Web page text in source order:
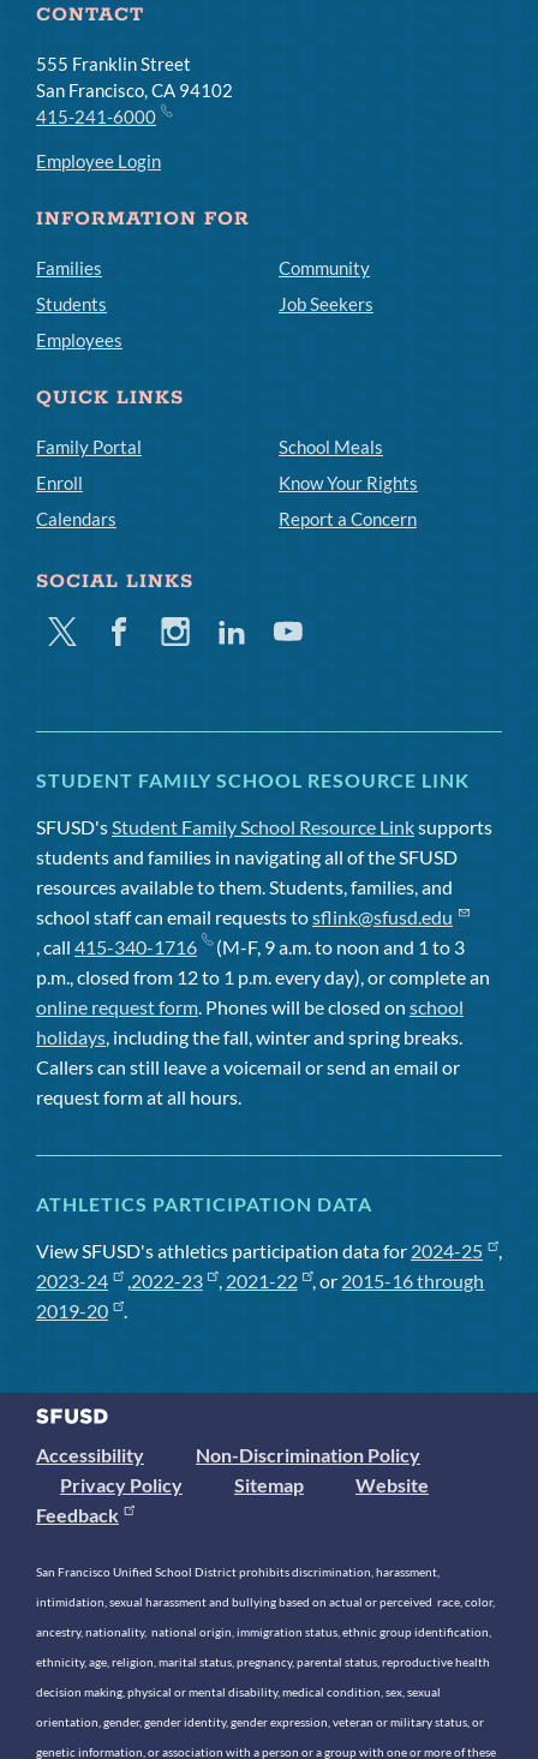
CONTACT
555 Franklin Street
San Francisco, CA 94102
415-241-6000
Employee Login
INFORMATION FOR
Families
Students
Employees
Community
Job Seekers
QUICK LINKS
Family Portal
Enroll
Calendars
School Meals
Know Your Rights
Report a Concern
SOCIAL LINKS
Twitter FacebookInstagramLinkedinYoutube
STUDENT FAMILY SCHOOL RESOURCE LINK
SFUSD's Student Family School Resource Linksupports
students and families in navigating all of the SFUSD
resources available to them. Students, families, and
school staff can email requests tosflink@sfusd.edu
, call 415-340-1716
(M-F, 9 a.m. to noon and 1 to 3
p.m., closed from 12 to 1 p.m. every day), or complete an
online request form . Phones will be closed on school
holidays , including the fall, winter and spring breaks.
Callers can still leave a voicemail or send an email or
request form at all hours.
ATHLETICS PARTICIPATION DATA
View SFUSD's athletics participation data for 2024-25
,
2023-24
, 2022-23 , 2021-22 , or 2015-16 through
2019-20
.
Accessibility
Non-Discrimination Policy
Privacy Policy
Sitemap
Website
Feedback
San Francisco Unified School District prohibits discrimination, harassment,
intimidation, sexual harassment and bullying based on actual or perceived race, color,
ancestry, nationality, national origin, immigration status, ethnic group identification,
ethnicity, age, religion, marital status, pregnancy, parental status, reproductive health
decision making, physical or mental disability, medical condition, sex, sexual
orientation, gender, gender identity, gender expression, veteran or military status, or
genetic information, or association with a person or a group with one or more of these